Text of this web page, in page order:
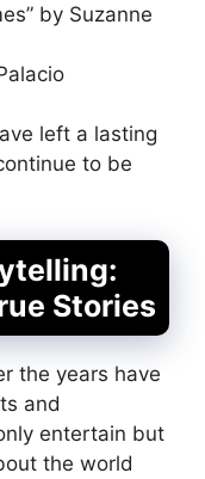
by Suzanne
left a lasting
to be
Stories
the years have
and
entertain but
the world